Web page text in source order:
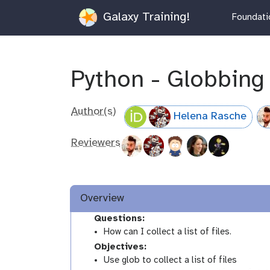
Galaxy Training!
Python - Globbing
Author(s) Helena Rasche
Reviewers
Overview
Questions:
How can I collect a list of files.
Objectives:
Use glob to collect a list of files